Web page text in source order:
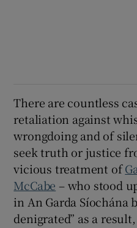
There are countless
retaliation against
wrongdoing and of
seek truth or justice
vicious treatment of
McCabe – who stood
in An Garda Síochána
denigrated” as a result,